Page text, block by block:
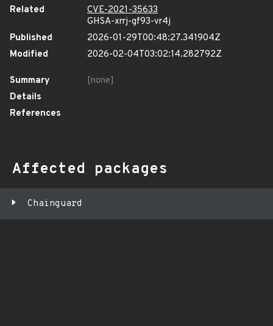
Related
CVE-2021-35633
GHSA-xrrj-gf93-vr4j
Published
2026-01-29T00:48:27.341904Z
Modified
2026-02-04T03:02:14.282792Z
Summary
[none]
Details
References
Affected packages
Chainguard